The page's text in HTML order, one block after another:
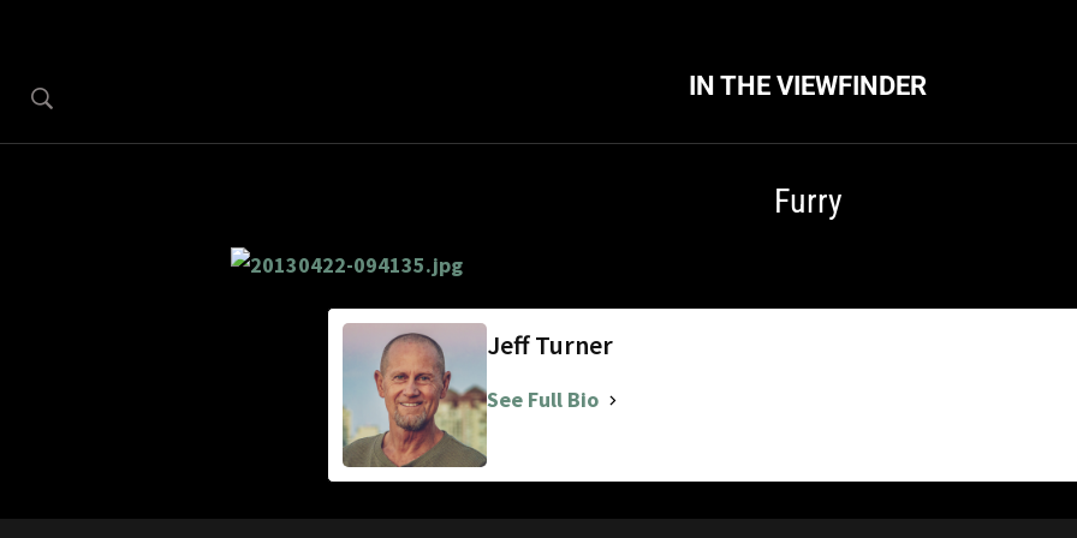
IN THE VIEWFINDER
Furry
Jeff Turner
See Full Bio